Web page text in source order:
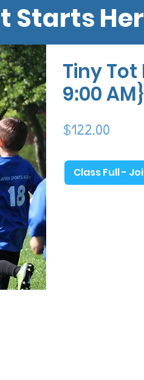
Standard Rates!
allow
will
and
in
toward
that
Tiny Tot
9:00 AM}
$122.00
Class Full -
Starts